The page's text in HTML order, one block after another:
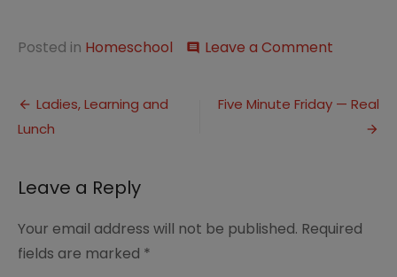
Posted in Homeschool comment Leave a Comment
and
Post
navigation
Ladies, Learning and
Lunch
Five Minute Friday — Real
Leave a Reply
Your email address will not be published. Required
fields are marked *